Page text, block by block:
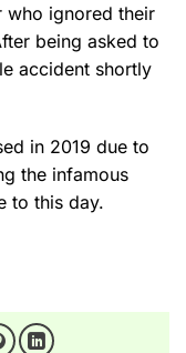
who ignored their
being asked to
accident shortly
in 2019 due to
the infamous
to this day.